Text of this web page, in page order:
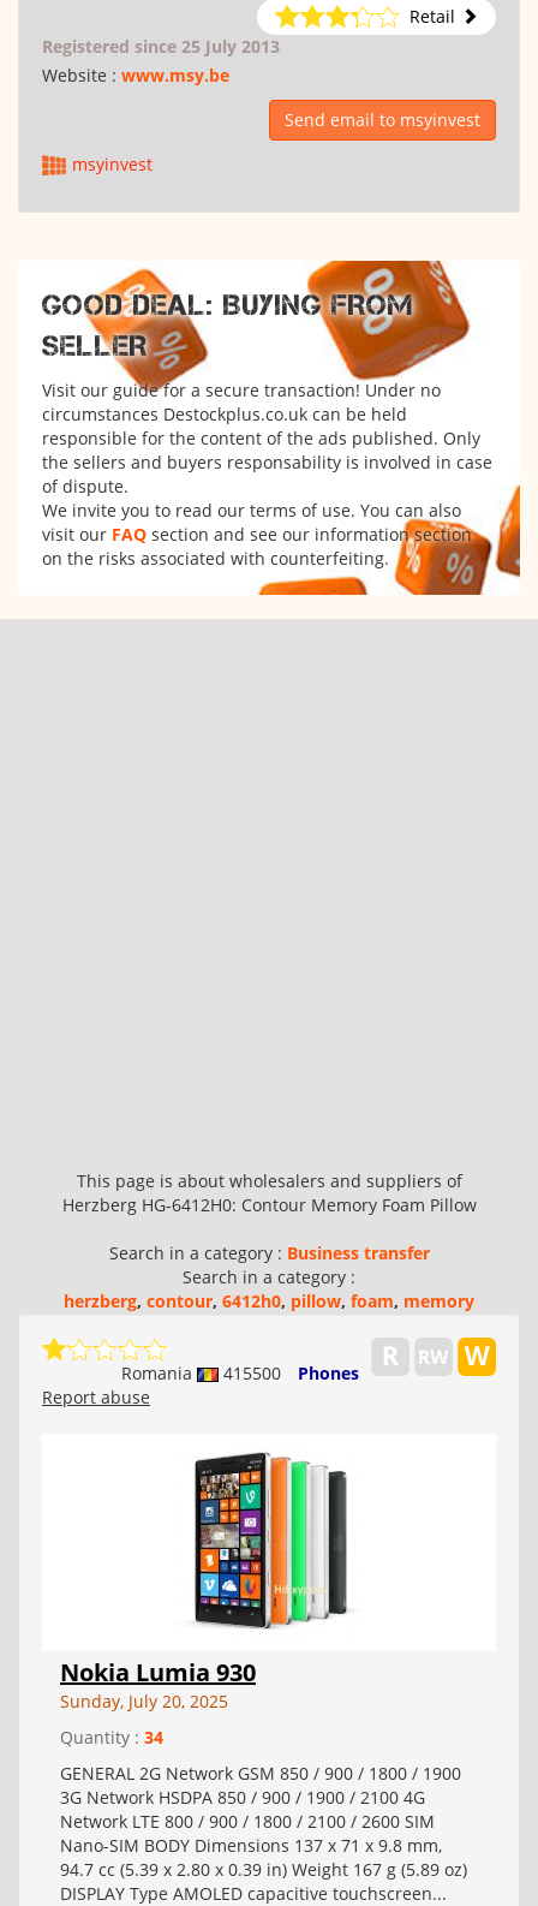
Retail
Registered since 25 July 2013
Website : www.msy.be
Send email to msyinvest
msyinvest
GOOD DEAL: BUYING FROM
SELLER
Visit our guide for a secure transaction! Under no
circumstances Destockplus.co.uk can be held
responsible for the content of the ads published. Only
the sellers and buyers responsability is involved in case
of dispute.
We invite you to read our terms of use. You can also
visit our FAQ section and see our information section
on the risks associated with counterfeiting.
This page is about wholesalers and suppliers of
Herzberg HG-6412H0: Contour Memory Foam Pillow
Search in a category : Business transfer
Search in a category :
herzberg, contour, 6412h0, pillow, foam, memory
Romania 415500
Phones
Report abuse
Nokia Lumia 930
Sunday, July 20, 2025
Quantity : 34
GENERAL 2G Network GSM 850 / 900 / 1800 / 1900
3G Network HSDPA 850 / 900 / 1900 / 2100 4G
Network LTE 800 / 900 / 1800 / 2100 / 2600 SIM
Nano-SIM BODY Dimensions 137 x 71 x 9.8 mm,
94.7 cc (5.39 x 2.80 x 0.39 in) Weight 167 g (5.89 oz)
DISPLAY Type AMOLED capacitive touchscreen...